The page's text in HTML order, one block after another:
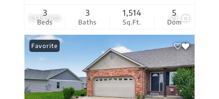
$339,900 49
Beds
3
Baths
3
Sq.Ft.
1,514
Dom
5
Favorite